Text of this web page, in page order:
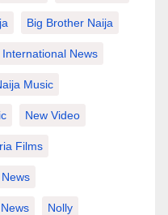
Big Brother Naija
International News
Music
New Video
Films
Nolly